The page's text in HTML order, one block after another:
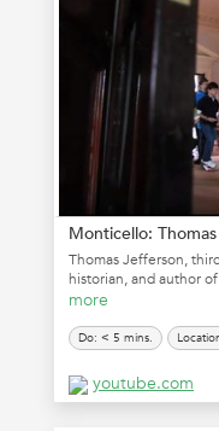
Monticello:
Thomas Jefferson,
historian, and author
more
Do: < 5 mins.
youtube.com